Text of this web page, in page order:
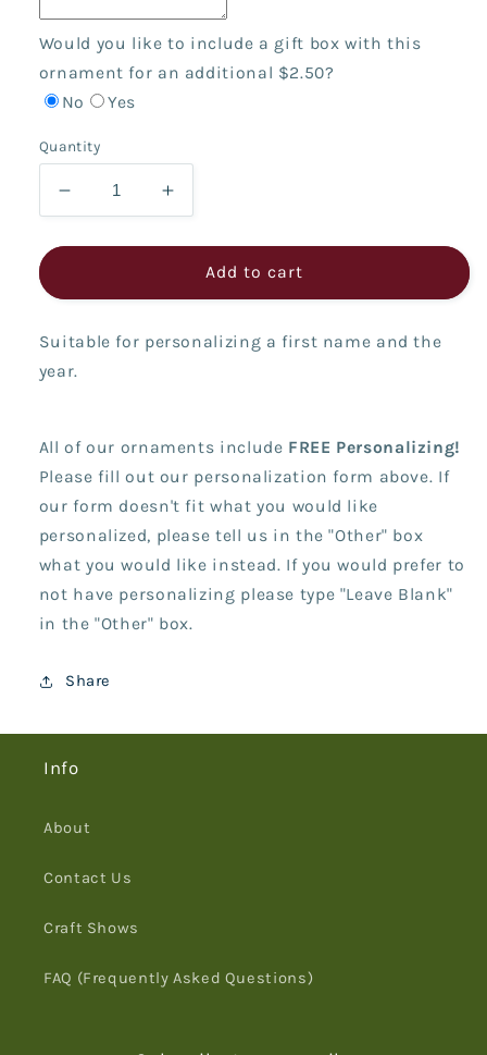
Would you like to include a gift box with this
ornament for an additional $2.50?
No
Yes
Quantity
Decrease
quantity
for
Snow
Increase
quantity
for
Pink
Snow
Add to cart
Suitable for personalizing a first name and the
year.
All of our ornaments include FREE Personalizing!
Please fill out our personalization form above. If
our form doesn't fit what you would like
personalized, please tell us in the "Other" box
what you would like instead. If you would prefer to
not have personalizing please type "Leave Blank"
in the "Other" box.
Share
Info
About
Contact Us
Craft Shows
FAQ (Frequently Asked Questions)